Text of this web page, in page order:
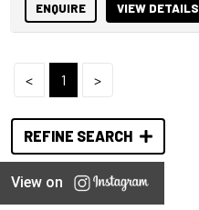
ENQUIRE VIEW DETAILS
< 1 >
REFINE SEARCH
View on